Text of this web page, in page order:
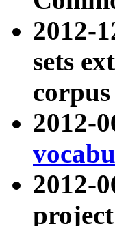
2012-
sets
2012-
2012-